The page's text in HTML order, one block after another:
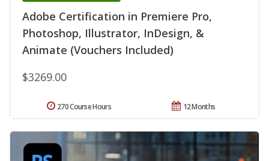
Adobe Certification in Premiere Pro,
Photoshop, Illustrator, InDesign, &
Animate (Vouchers Included)
$3269.00
12 Months
270 Course Hours